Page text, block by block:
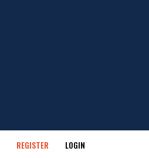
REGISTER LOGIN